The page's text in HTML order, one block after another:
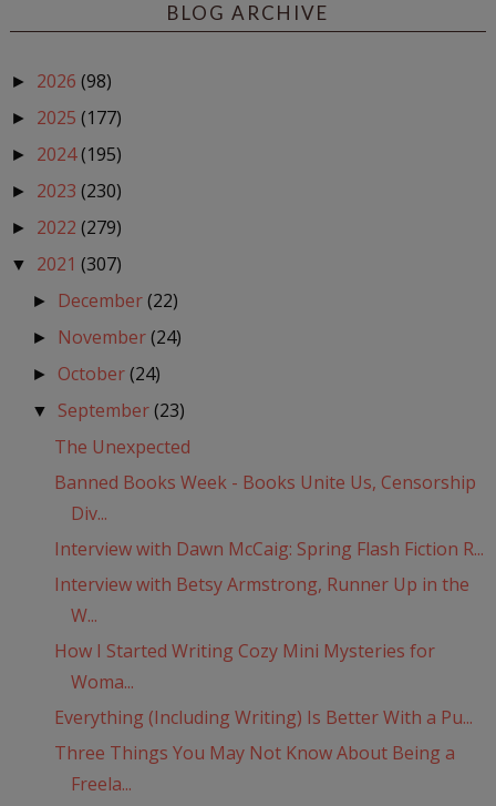
BLOG ARCHIVE
► 2026 (98)
► 2025 (177)
► 2024(195)
► 2023 (230)
► 2022 (279)
▼ 2021 (307)
► December(22)
► November(24)
► October(24)
▼ September(23)
The Unexpected
Banned Books Week - Books Unite Us, Censorship
Div...
Interview with Dawn McCaig: Spring Flash Fiction R...
Interview with Betsy Armstrong, Runner Up in the
W...
How I Started Writing Cozy Mini Mysteries for
Woma...
Everything (Including Writing) Is Better With a Pu...
Three Things You May Not Know About Being a
Freela...